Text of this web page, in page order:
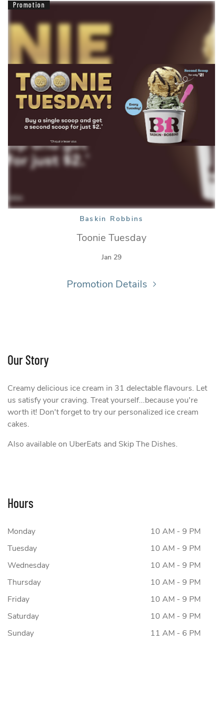
Promotion
Baskin Robbins
Toonie Tuesday
Jan 29
Promotion Details
Our Story
Creamy delicious ice cream in 31 delectable flavours. Let
us satisfy your craving. Treat yourself...because you're
worth it! Don't forget to try our personalized ice cream
cakes.
Also available on UberEats and Skip The Dishes.
Hours
Monday
10 AM - 9 PM
Tuesday
10 AM - 9 PM
Wednesday
10 AM - 9 PM
Thursday
10 AM - 9 PM
Friday
10 AM - 9 PM
Saturday
10 AM - 9 PM
Sunday
11 AM - 6 PM